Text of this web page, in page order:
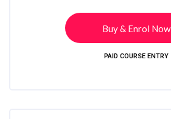
Buy & Enrol Now
PAID COURSE ENTRY